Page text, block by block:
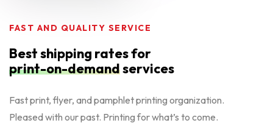
FAST AND QUALITY SERVICE
Best shipping rates for
print-on-demandservices
Fast print, flyer, and pamphlet printing organization.
Pleased with our past. Printing for what’s to come.